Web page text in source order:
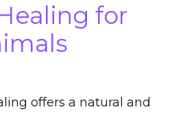
for
offers a natural and